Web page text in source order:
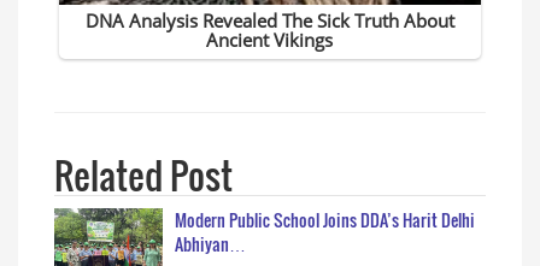
Related Post
Modern Public School Joins DDA’s Harit Delhi
Abhiyan…